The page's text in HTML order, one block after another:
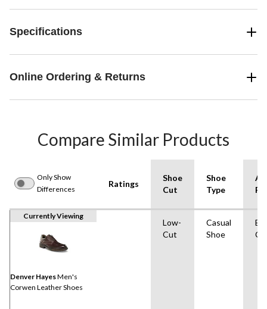
Specifications
Online Ordering & Returns
Compare Similar Products
Only Show
Differences
Ratings
Shoe
Cut
Shoe
Type
Currently Viewing
Denver HayesMen's
Corwen Leather Shoes
Low-
Cut
Casual
Shoe